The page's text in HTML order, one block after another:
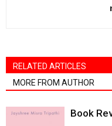
RELATED ARTICLES
MORE FROM AUTHOR
Book